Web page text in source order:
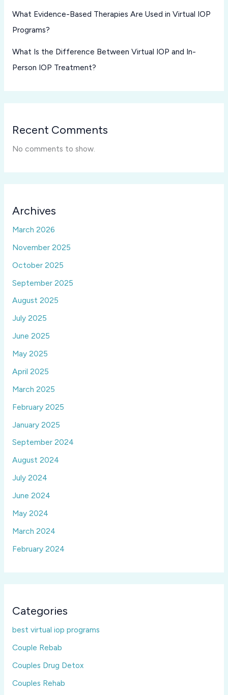
What Evidence-Based Therapies Are Used in Virtual IOP
Programs?
What Is the Difference Between Virtual IOP and In-
Person IOP Treatment?
Recent Comments
No comments to show.
Archives
March 2026
November 2025
October 2025
September 2025
August 2025
July 2025
June 2025
May 2025
April 2025
March 2025
February 2025
January 2025
September 2024
August 2024
July 2024
June 2024
May 2024
March 2024
February 2024
Categories
best virtual iop programs
Couple Rebab
Couples Drug Detox
Couples Rehab